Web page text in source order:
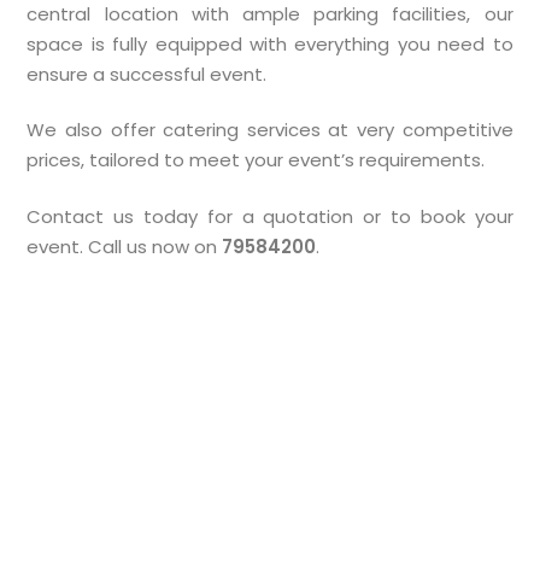
central location with ample parking facilities, our
space is fully equipped with everything you need to
ensure a successful event.
We also offer catering services at very competitive
prices, tailored to meet your event’s requirements.
Contact us today for a quotation or to book your
event. Call us now on 79584200.